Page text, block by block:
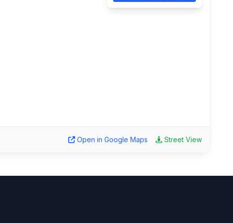
Open in Google Maps Street View